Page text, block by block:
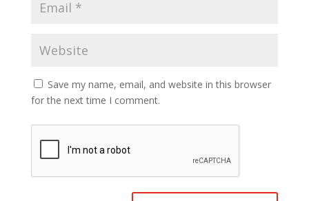
Save my name, email, and website in this browser
for the next time I comment.